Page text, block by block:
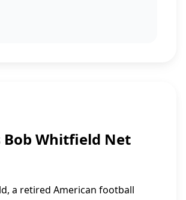
Bob Whitfield Net
a retired American football